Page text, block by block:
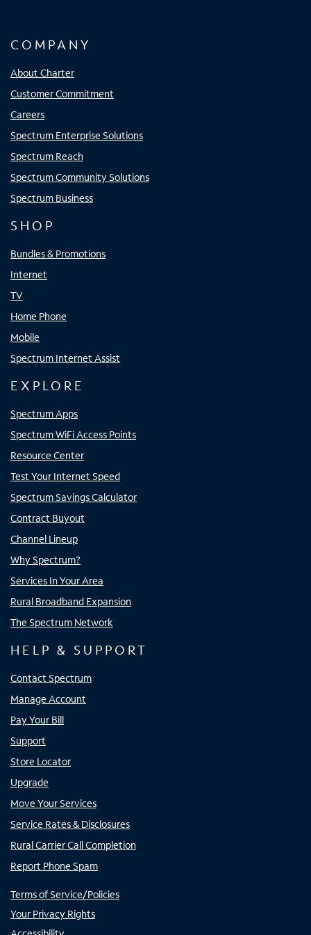
COMPANY
About Charter
Customer Commitment
Careers
Spectrum Enterprise Solutions
Spectrum Reach
Spectrum Community Solutions
Spectrum Business
SHOP
Bundles & Promotions
Internet
TV
Home Phone
Mobile
Spectrum Internet Assist
EXPLORE
Spectrum Apps
Spectrum WiFi Access Points
Resource Center
Test Your Internet Speed
Spectrum Savings Calculator
Contract Buyout
Channel Lineup
Why Spectrum?
Services In Your Area
Rural Broadband Expansion
The Spectrum Network
HELP & SUPPORT
Contact Spectrum
Manage Account
Pay Your Bill
Support
Store Locator
Upgrade
Move Your Services
Service Rates & Disclosures
Rural Carrier Call Completion
Report Phone Spam
Terms of Service/Policies
Your Privacy Rights